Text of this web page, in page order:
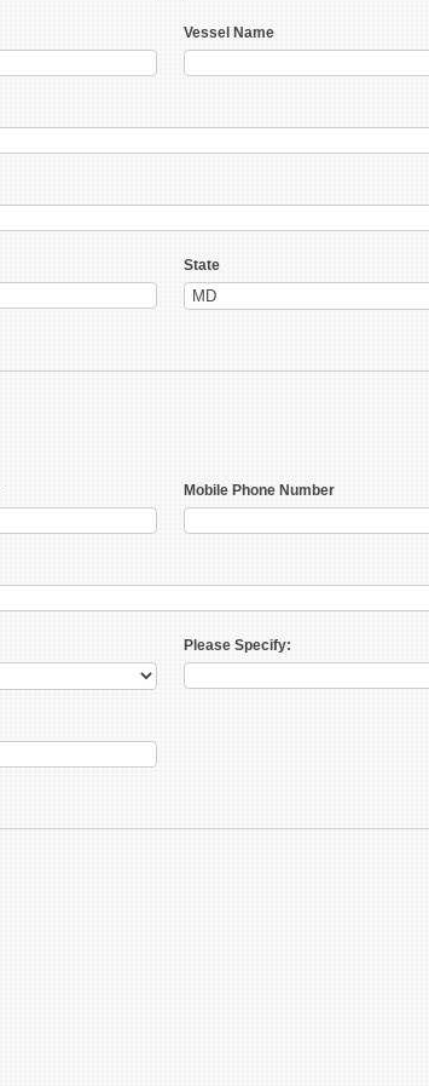
Vessel Name
State
Mobile Phone Number
Please Specify: